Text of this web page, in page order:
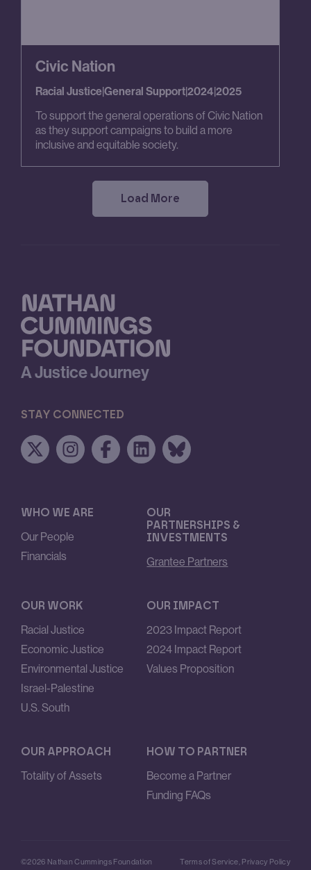
Civic Nation
Racial Justice|General Support|2024|2025
To support the general operations of Civic Nation
as they support campaigns to build a more
inclusive and equitable society.
Load More
A Justice Journey
STAY CONNECTED
WHO WE ARE
Our People
Financials
OUR APPROACH
Totality of Assets
OUR
PARTNERSHIPS &
INVESTMENTS
Grantee Partners
OUR WORK
Racial Justice
Economic Justice
Environmental Justice
Israel-Palestine
U.S. South
HOW TO PARTNER
Become a Partner
Funding FAQs
OUR IMPACT
2023 Impact Report
2024 Impact Report
Values Proposition
©2026 Nathan Cummings Foundation Terms of Service, Privacy Policy